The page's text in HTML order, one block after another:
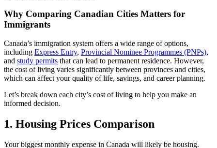
Why Comparing Canadian Cities Matters for
Immigrants
Canada’s immigration system offers a wide range of options,
including Express Entry, Provincial Nominee Programmes (PNPs),
and study permits that can lead to permanent residence. However,
the cost of living varies significantly between provinces and cities,
which can affect your quality of life, savings, and career planning.
Let’s break down each city’s cost of living to help you make an
informed decision.
1. Housing Prices Comparison
Your biggest monthly expense in Canada will likely be housing.